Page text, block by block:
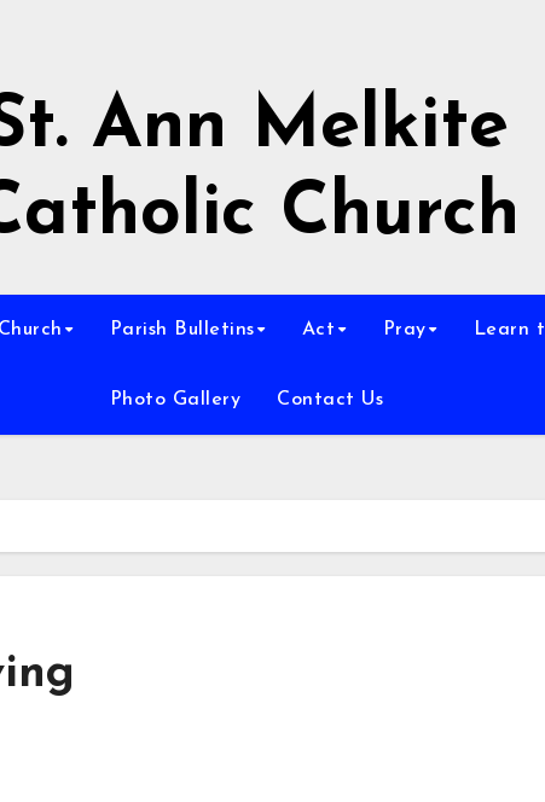
Ann Melkite
Church
Parish Bulletins Act Pray Learn
Photo Gallery Contact Us